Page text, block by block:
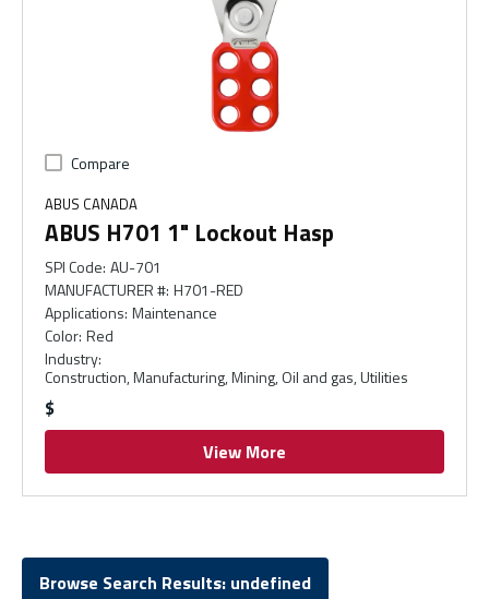
Compare
ABUS CANADA
ABUS H701 1" Lockout Hasp
SPI Code: AU-701
MANUFACTURER #: H701-RED
Applications: Maintenance
Color: Red
Industry:
Construction, Manufacturing, Mining, Oil and gas, Utilities
$
View More
Browse Search Results: undefined